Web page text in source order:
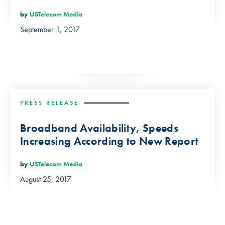
by USTelecom Media
September 1, 2017
PRESS RELEASE
Broadband Availability, Speeds
Increasing According to New Report
by USTelecom Media
August 25, 2017